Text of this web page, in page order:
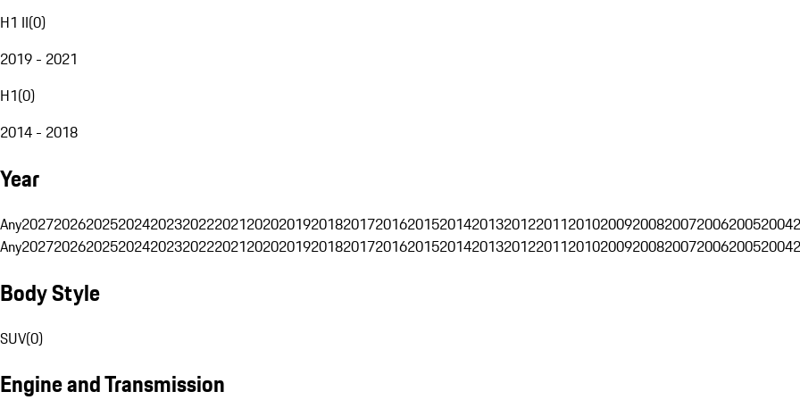
H1 II(0)
2019 - 2021
H1(0)
2014 - 2018
Year
Any202720262025202420232022202120202019201820172016201520142013201220112010200920082007200620052004
Any202720262025202420232022202120202019201820172016201520142013201220112010200920082007200620052004
Body Style
SUV(0)
Engine and Transmission